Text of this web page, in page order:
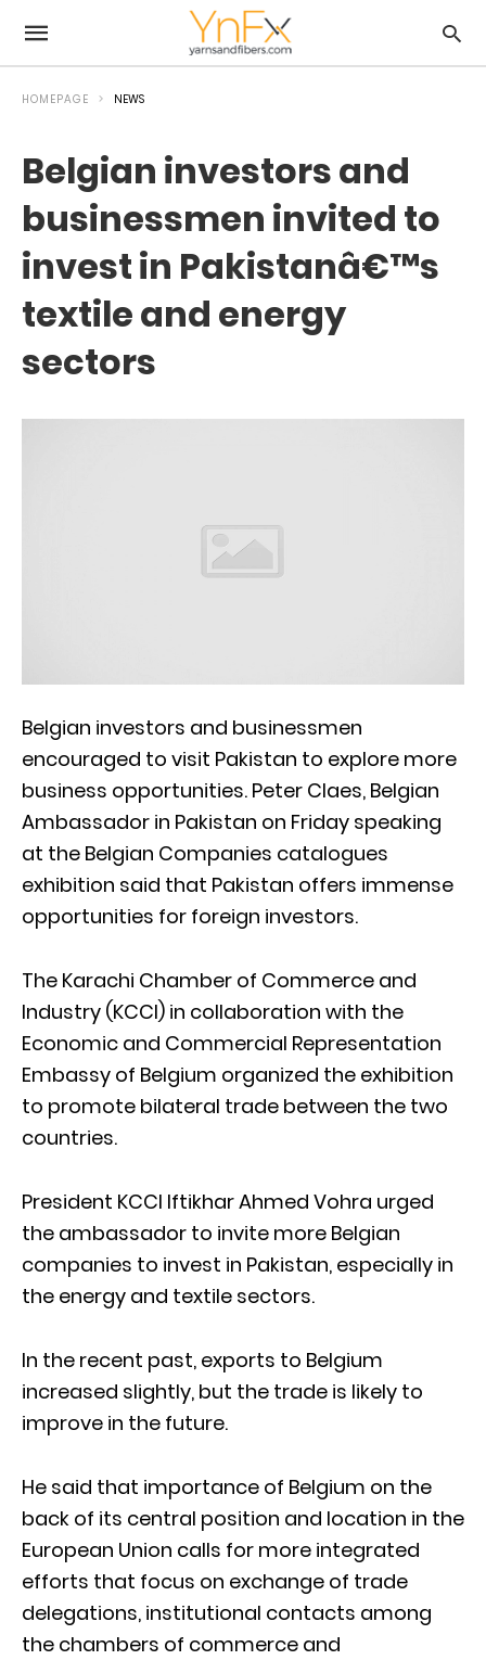
HOMEPAGE NEWS
Belgian investors and
businessmen invited to
invest in Pakistanâ€™s
textile and energy
sectors
Belgian investors and businessmen
encouraged to visit Pakistan to explore more
business opportunities. Peter Claes, Belgian
Ambassador in Pakistan on Friday speaking
at the Belgian Companies catalogues
exhibition said that Pakistan offers immense
opportunities for foreign investors.
The Karachi Chamber of Commerce and
Industry (KCCI) in collaboration with the
Economic and Commercial Representation
Embassy of Belgium organized the exhibition
to promote bilateral trade between the two
countries.
President KCCI Iftikhar Ahmed Vohra urged
the ambassador to invite more Belgian
companies to invest in Pakistan, especially in
the energy and textile sectors.
In the recent past, exports to Belgium
increased slightly, but the trade is likely to
improve in the future.
He said that importance of Belgium on the
back of its central position and location in the
European Union calls for more integrated
efforts that focus on exchange of trade
delegations, institutional contacts among
the chambers of commerce and